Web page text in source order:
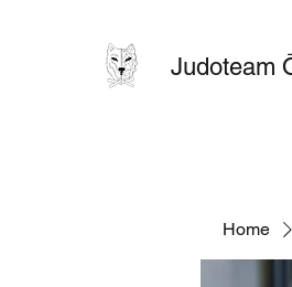
Judoteam
Home